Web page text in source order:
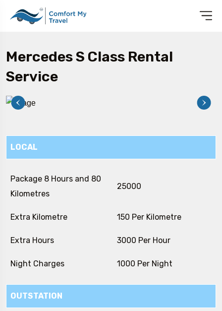
Mercedes S Class Rental
Service
LOCAL
Package 8 Hours and 80
Kilometres
₹ 25000
Extra Kilometre ₹ 150 Per Kilometre
Extra Hours ₹ 3000 Per Hour
Night Charges ₹ 1000 Per Night
OUTSTATION